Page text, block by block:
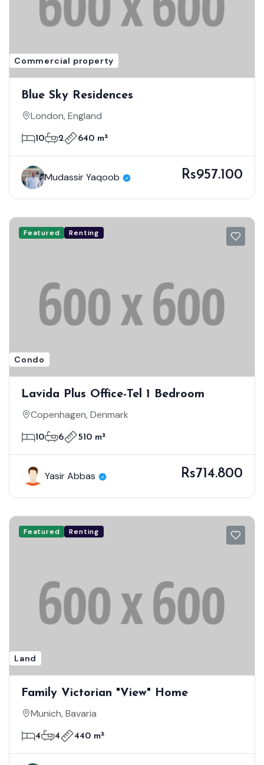
Commercial property
Blue Sky Residences
London, England
10 2 640 m²
Mudassir Yaqoob Rs957.100
Featured Renting
Condo
Lavida Plus Office-Tel 1 Bedroom
Copenhagen, Denmark
10 6 510 m²
Yasir Abbas Rs714.800
Featured Renting
Land
Family Victorian "View" Home
Munich, Bavaria
4 4 440 m²